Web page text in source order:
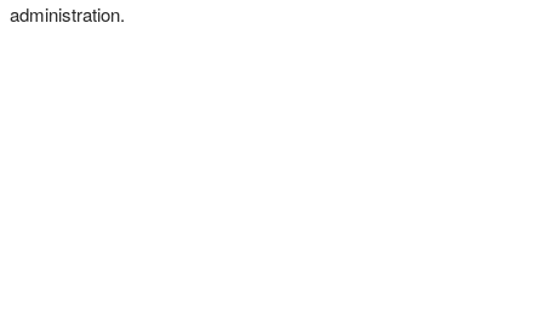
administration.